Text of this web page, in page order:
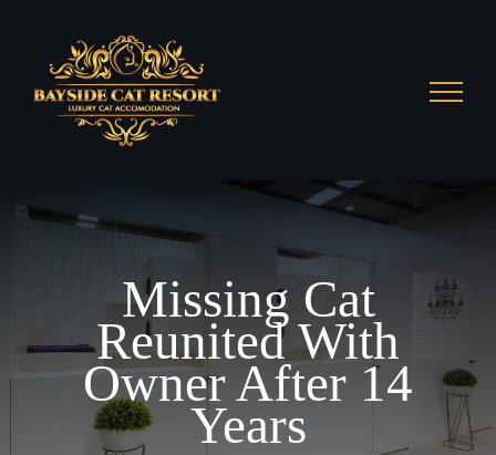
content
Missing Cat
Reunited With
Owner After 14
Years